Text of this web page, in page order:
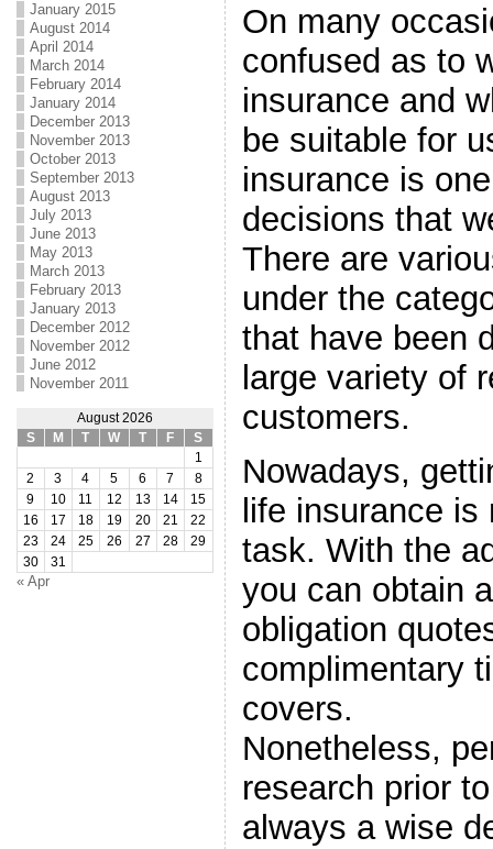
January 2015
August 2014
April 2014
March 2014
February 2014
January 2014
December 2013
November 2013
October 2013
September 2013
August 2013
July 2013
June 2013
May 2013
March 2013
February 2013
January 2013
December 2012
November 2012
June 2012
November 2011
August 2026
S
M T W T F
S
1
2
3 4 5 6 7
8
9
10 11 12 13 14
15
16
17 18 19 20 21
22
23
24 25 26 27 28
29
30
31
« Apr
On many
confused as to
insurance and
be suitable for
insurance is
decisions that
There are
under the
that have been
large variety of
customers.
Nowadays,
life insurance
task. With the
you can obtain
obligation
complimentary
covers.
Nonetheless,
research prior
always a wise